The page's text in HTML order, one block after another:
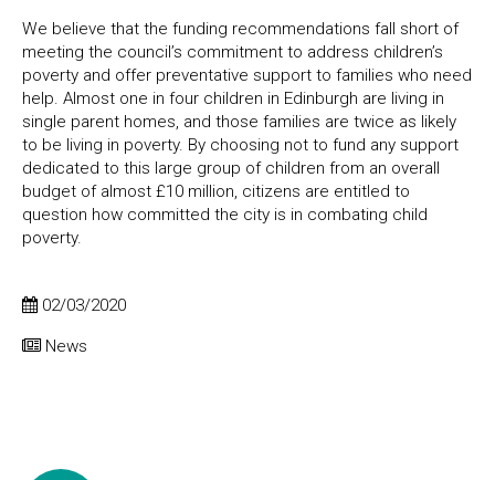
02/03/2020
News
We believe that the funding recommendations fall short of
meeting the council’s commitment to address children’s
poverty and offer preventative support to families who need
help. Almost one in four children in Edinburgh are living in
single parent homes, and those families are twice as likely
to be living in poverty. By choosing not to fund any support
dedicated to this large group of children from an overall
budget of almost £10 million, citizens are entitled to
question how committed the city is in combating child
poverty.